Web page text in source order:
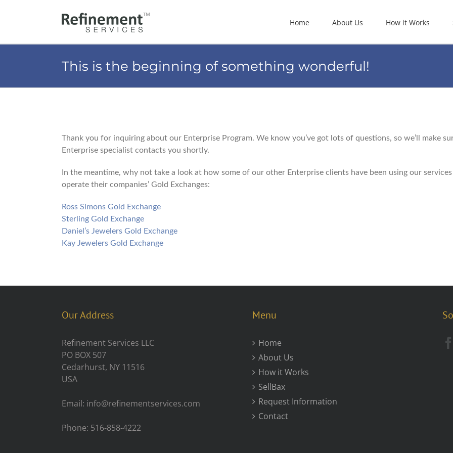
Home About Us How it Works
This is the beginning of something wonderful!
Thank you for inquiring about our Enterprise Program. We know you’ve got lots of questions, so we’ll make
Enterprise specialist contacts you shortly.
In the meantime, why not take a look at how some of our other Enterprise clients have been using our
operate their companies’ Gold Exchanges:
Ross Simons Gold Exchange
Sterling Gold Exchange
Daniel’s Jewelers Gold Exchange
Kay Jewelers Gold Exchange
Our Address
Refinement Services LLC
PO BOX 507
Cedarhurst, NY 11516
USA
Email: info@refinementservices.com
Phone: 516-858-4222
Menu
Home
About Us
How it Works
SellBax
Request Information
Contact